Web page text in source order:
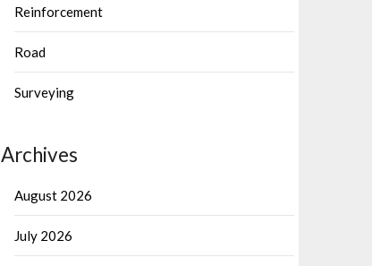
Reinforcement
Road
Surveying
Archives
August 2026
July 2026